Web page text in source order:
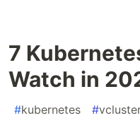
7
Watch in
#kubernetes #